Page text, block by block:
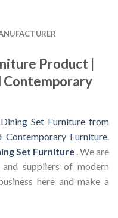
Product |
Contemporary
Set Furniture from
Contemporary Furniture.
Set Furniture . We are
suppliers of modern
here and make a